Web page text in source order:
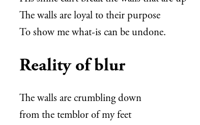
The walls are loyal to their purpose
To show me what-is can be undone.
Reality of blur
The walls are crumbling down
from the temblor of my feet